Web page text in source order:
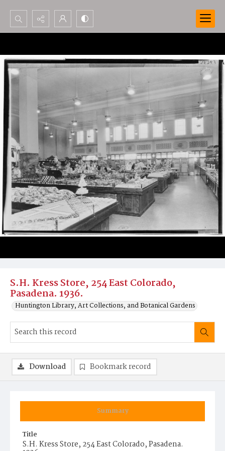
Search...
Advanced search
S.H. Kress Store, 254 East Colorado,
Pasadena. 1936.
Huntington Library, Art Collections, and Botanical Gardens
Summary
Title
S.H. Kress Store, 254 East Colorado, Pasadena.
Download Bookmark record